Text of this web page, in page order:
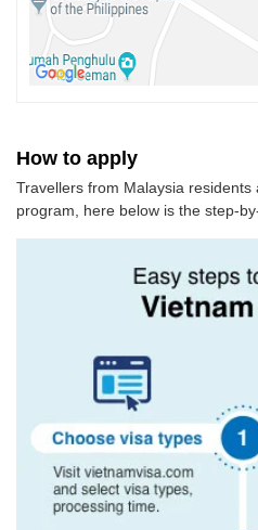
How to apply
Travellers from Malaysia
program, here below is the step-